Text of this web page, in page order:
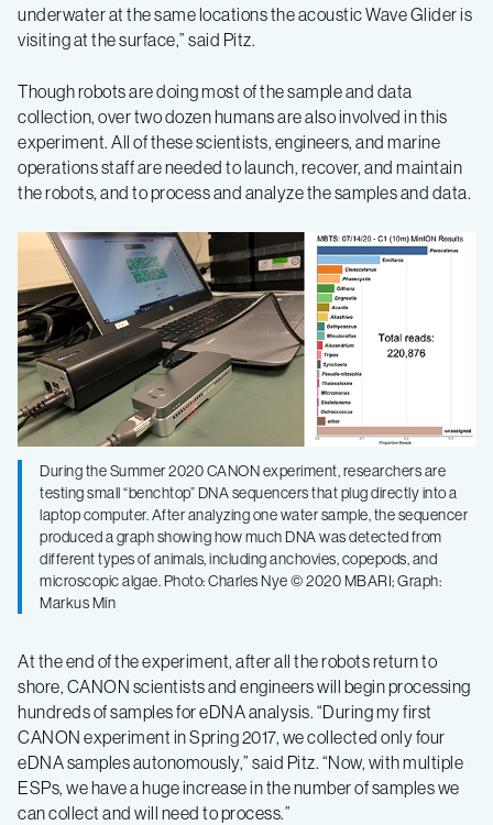
underwater at the same locations the acoustic Wave Glider is
visiting at the surface,” said Pitz.
Though robots are doing most of the sample and data
collection, over two dozen humans are also involved in this
experiment. All of these scientists, engineers, and marine
operations staff are needed to launch, recover, and maintain
the robots, and to process and analyze the samples and data.
During the Summer 2020 CANON experiment, researchers are
testing small “benchtop” DNA sequencers that plug directly into a
laptop computer. After analyzing one water sample, the sequencer
produced a graph showing how much DNA was detected from
different types of animals, including anchovies, copepods, and
microscopic algae. Photo: Charles Nye © 2020 MBARI; Graph:
Markus Min
At the end of the experiment, after all the robots return to
shore, CANON scientists and engineers will begin processing
hundreds of samples for eDNA analysis. “During my first
CANON experiment in Spring 2017, we collected only four
eDNA samples autonomously,” said Pitz. “Now, with multiple
ESPs, we have a huge increase in the number of samples we
can collect and will need to process.”